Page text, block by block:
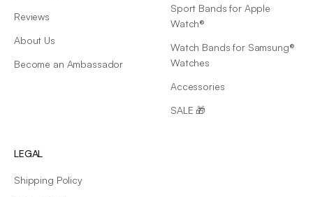
Reviews
About Us
Become an Ambassador
Sport Bands for Apple
Watch®
Watch Bands for Samsung®
Watches
Accessories
SALE 🎁
LEGAL
Shipping Policy